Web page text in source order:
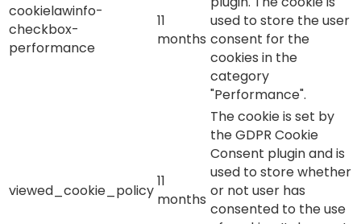
cookielawinfo-
checkbox-
performance
11
months
used to store the user
consent for the
cookies in the
category
"Performance".
viewed_cookie_policy
11
months
The cookie is set by
the GDPR Cookie
Consent plugin and is
used to store whether
or not user has
consented to the use